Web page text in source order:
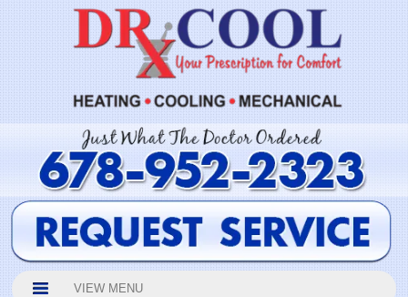
VIEW MENU